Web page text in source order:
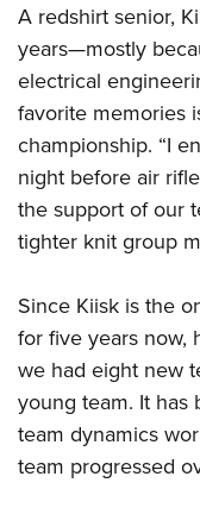
A redshirt senior,
years—mostly
electrical
favorite memories
championship. “I
night before air
the support of our
tighter knit group
Since Kiisk is the
for five years now,
we had eight new
young team. It
team dynamics
team progressed